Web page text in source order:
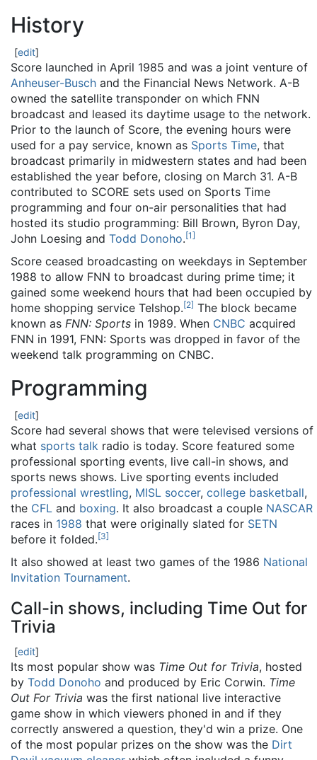
History
[edit]
Score launched in April 1985 and was a joint venture of
Anheuser-Busch and the Financial News Network. A-B
owned the satellite transponder on which FNN
broadcast and leased its daytime usage to the network.
Prior to the launch of Score, the evening hours were
used for a pay service, known as Sports Time, that
broadcast primarily in midwestern states and had been
established the year before, closing on March 31. A-B
contributed to SCORE sets used on Sports Time
programming and four on-air personalities that had
hosted its studio programming: Bill Brown, Byron Day,
John Loesing and Todd Donoho.[1]
Score ceased broadcasting on weekdays in September
1988 to allow FNN to broadcast during prime time; it
gained some weekend hours that had been occupied by
home shopping service Telshop.[2] The block became
known as FNN: Sports in 1989. When CNBC acquired
FNN in 1991, FNN: Sports was dropped in favor of the
weekend talk programming on CNBC.
Programming
[edit]
Score had several shows that were televised versions of
what sports talk radio is today. Score featured some
professional sporting events, live call-in shows, and
sports news shows. Live sporting events included
professional wrestling, MISL soccer, college basketball,
the CFL and boxing. It also broadcast a couple NASCAR
races in 1988 that were originally slated for SETN
before it folded.[3]
It also showed at least two games of the 1986 National
Invitation Tournament.
Call-in shows, including Time Out for
Trivia
[edit]
Its most popular show was Time Out for Trivia, hosted
by Todd Donoho and produced by Eric Corwin. Time
Out For Trivia was the first national live interactive
game show in which viewers phoned in and if they
correctly answered a question, they'd win a prize. One
of the most popular prizes on the show was the Dirt